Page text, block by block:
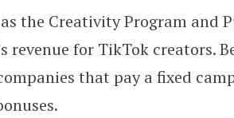
the Creativity Program and
revenue for TikTok creators.
that pay a fixed